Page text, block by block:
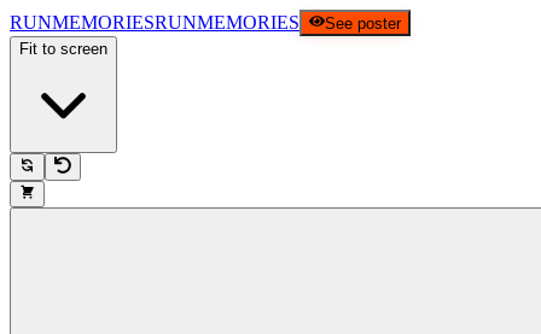
RUNMEMORIESRUNMEMORIES
See poster
Fit to screen